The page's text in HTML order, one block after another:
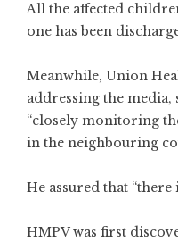
All the affected
one has been
Meanwhile, Union
addressing the
“closely monitoring
in the neighbouring
He assured that
HMPV was first